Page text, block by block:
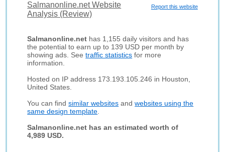
Report this website
Salmanonline.net Website
Analysis (Review)
Salmanonline.net has 1,155 daily visitors and has
the potential to earn up to 139 USD per month by
showing ads. Seetraffic statistics for more
information.
Hosted on IP address 173.193.105.246 in Houston,
United States.
You can findsimilar websites andwebsites using the
same design template
Salmanonline.net has an estimated worth of
4,989 USD.